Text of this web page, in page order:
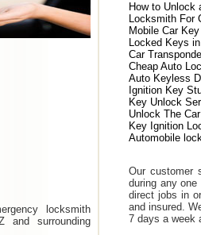
locksmith
and surrounding
How to Unlock
Locksmith For
Mobile Car
Locked Keys
Car
Cheap Auto
Auto Keyless
Ignition Key
Key Unlock
Unlock The
Key Ignition
Automobile
Our customer
during any
direct jobs in
and insured.
7 days a week